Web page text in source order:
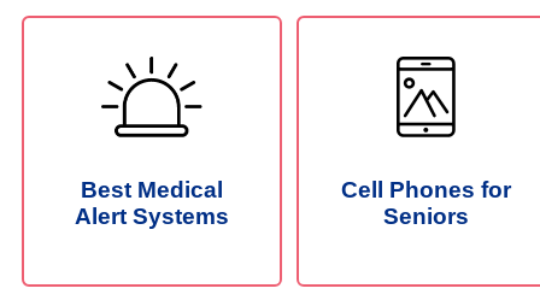
Best Medical
Alert Systems
Cell Phones for
Seniors